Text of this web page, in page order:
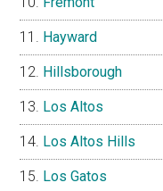
Hayward
Hillsborough
Los Altos
Los Altos Hills
Los Gatos